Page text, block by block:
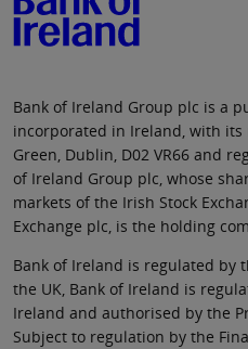
Bank of Ireland Group plc is a
incorporated in Ireland, with its
Green, Dublin, D02 VR66 and
of Ireland Group plc, whose
markets of the Irish Stock
Exchange plc, is the holding
Bank of Ireland is regulated by
the UK, Bank of Ireland is
Ireland and authorised by the
Subject to regulation by the